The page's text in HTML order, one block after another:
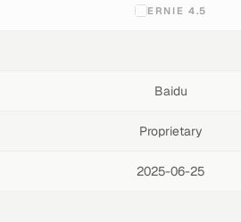
ERNIE 4.5
Baidu
Proprietary
2025-06-25